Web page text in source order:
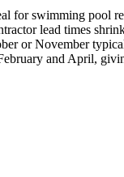
for swimming pool
lead times
or November
and April,